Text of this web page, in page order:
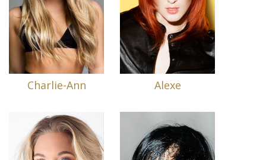
Charlie-Ann Alexe